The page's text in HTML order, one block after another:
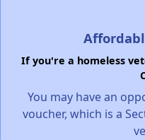
If you're a homeless
You may have an
voucher, which is a